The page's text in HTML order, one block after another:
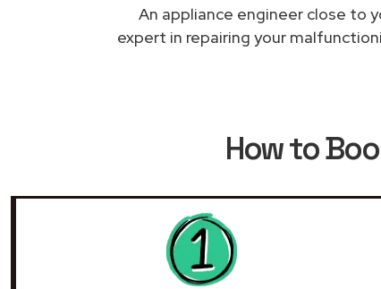
An appliance engineer close to
expert in repairing your
How to